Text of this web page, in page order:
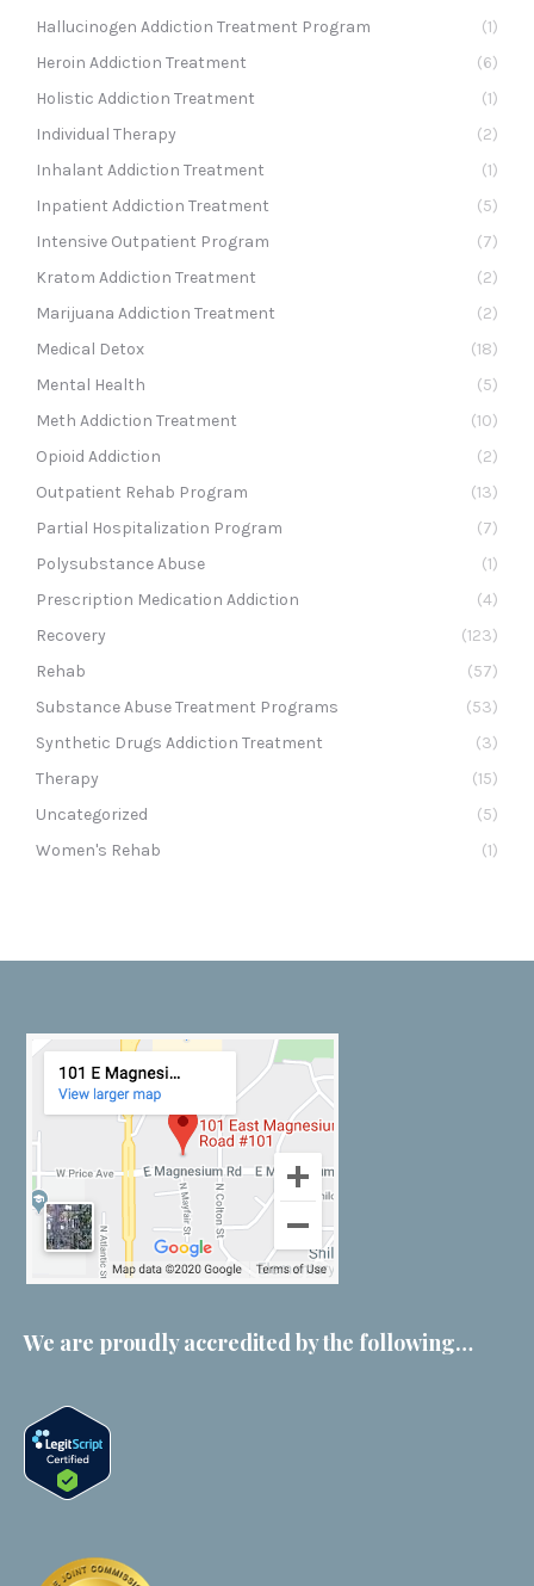
Hallucinogen Addiction Treatment Program
(1)
Heroin Addiction Treatment
(6)
Holistic Addiction Treatment
(1)
Individual Therapy
(2)
Inhalant Addiction Treatment
(1)
Inpatient Addiction Treatment
(5)
Intensive Outpatient Program
(7)
Kratom Addiction Treatment
(2)
Marijuana Addiction Treatment
(2)
Medical Detox
(18)
Mental Health
(5)
Meth Addiction Treatment
(10)
Opioid Addiction
(2)
Outpatient Rehab Program
(13)
Partial Hospitalization Program
(7)
Polysubstance Abuse
(1)
Prescription Medication Addiction
(4)
Recovery
(123)
Rehab
(57)
Substance Abuse Treatment Programs
(53)
Synthetic Drugs Addiction Treatment
(3)
Therapy
(15)
Uncategorized
(5)
Women's Rehab
(1)
We are proudly accredited by the following…